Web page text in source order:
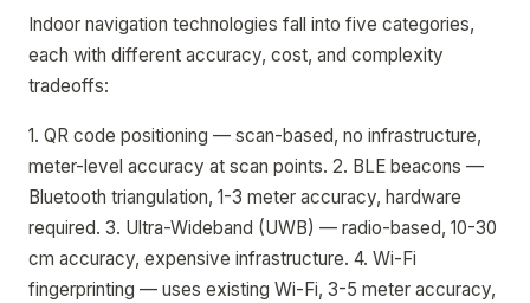
Indoor navigation technologies fall into five categories,
each with different accuracy, cost, and complexity
tradeoffs:
1. QR code positioning — scan-based, no infrastructure,
meter-level accuracy at scan points. 2. BLE beacons —
Bluetooth triangulation, 1-3 meter accuracy, hardware
required. 3. Ultra-Wideband (UWB) — radio-based, 10-30
cm accuracy, expensive infrastructure. 4. Wi-Fi
fingerprinting — uses existing Wi-Fi, 3-5 meter accuracy,